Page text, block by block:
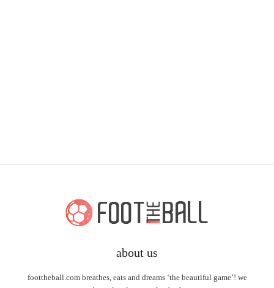
about us
foottheball.com breathes, eats and dreams ‘the beautiful game’! we